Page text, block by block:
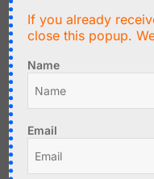
If you already
close this popup.
Name
Email